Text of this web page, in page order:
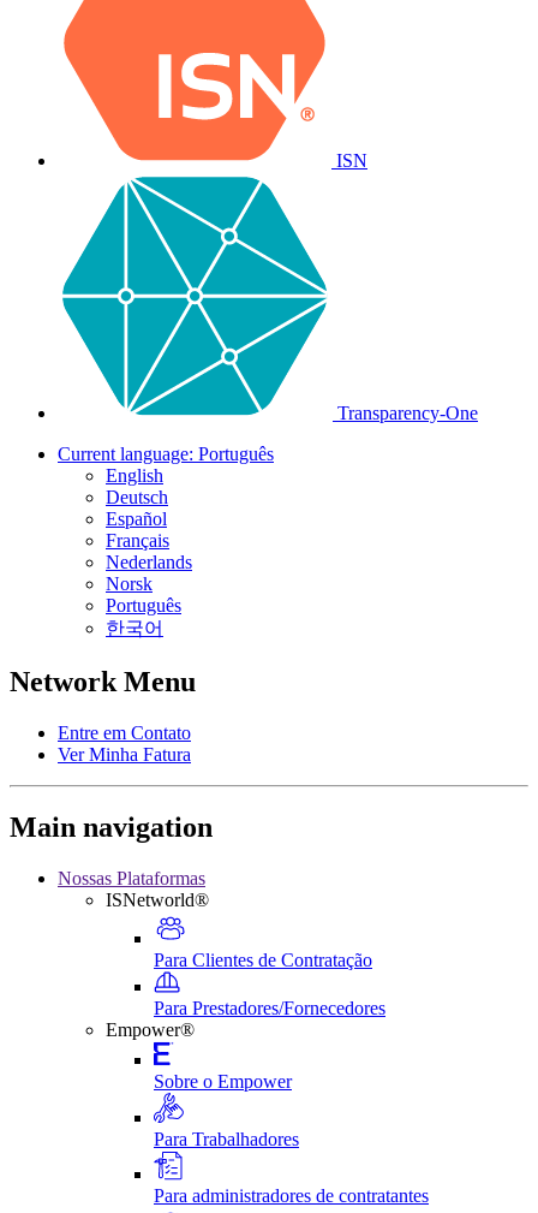
ISN
Transparency-One
Current language: Português
English
Deutsch
Español
Français
Nederlands
Norsk
Português
한국어
Network Menu
Entre em Contato
Ver Minha Fatura
Main navigation
Nossas Plataformas
ISNetworld®
Para Clientes de Contratação
Para Prestadores/Fornecedores
Empower®
Sobre o Empower
Para Trabalhadores
Para administradores de contratantes